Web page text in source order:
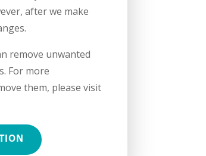
after we make
remove unwanted
For more
them, please visit